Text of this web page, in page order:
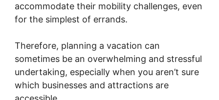
accommodate their mobility challenges, even
for the simplest of errands.
Therefore, planning a vacation can
sometimes be an overwhelming and stressful
undertaking, especially when you aren’t sure
which businesses and attractions are